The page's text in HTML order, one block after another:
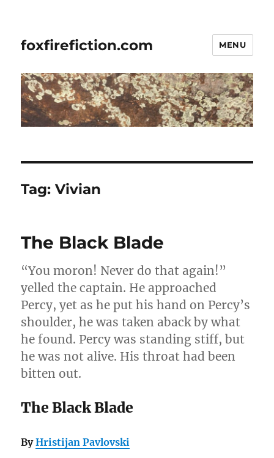
foxfirefiction.com MENU
Tag:Vivian
The Black Blade
“You moron! Never do that again!”
yelled the captain. He approached
Percy, yet as he put his hand on Percy’s
shoulder, he was taken aback by what
he found. Percy was standing stiff, but
he was not alive. His throat had been
bitten out.
The Black Blade
ByHristijan Pavlovski